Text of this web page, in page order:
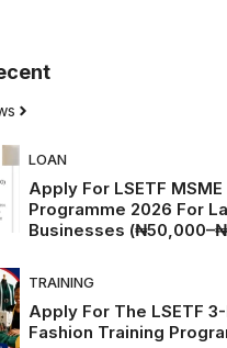
LOAN
Apply For LSETF
Programme 2026 For
Businesses
TRAINING
Apply For The LSETF
Fashion Training